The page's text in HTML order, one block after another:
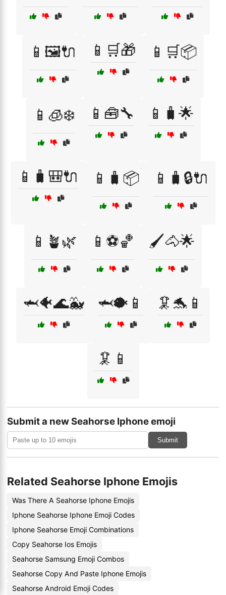
📱🖼️🔌 📱🛒🎁 📱🛒📦
📱🧊❄️ 📱🧰🔧 📱🧳🌟
📱🧳🎒🔌 📱🧳📦 📱🧳🔒🔌
📱🪴🌿 📱⚽🏀 🖌️🐴🌟
🦈🐠🌊🐳 🦈🐡📱 🦑🐬📱
🦑📱
Submit a new Seahorse Iphone emoji
Submit
Related Seahorse Iphone Emojis
Was There A Seahorse Iphone Emojis
Iphone Seahorse Iphone Emoji Codes
Iphone Seahorse Emoji Combinations
Copy Seahorse Ios Emojis
Seahorse Samsung Emoji Combos
Seahorse Copy And Paste Iphone Emojis
Seahorse Android Emoji Codes